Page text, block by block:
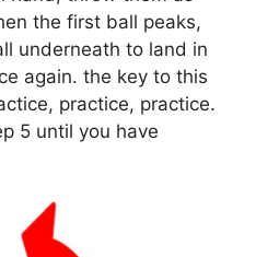
the first ball peaks,
underneath to land in
again. the key to this
practice, practice.
5 until you have